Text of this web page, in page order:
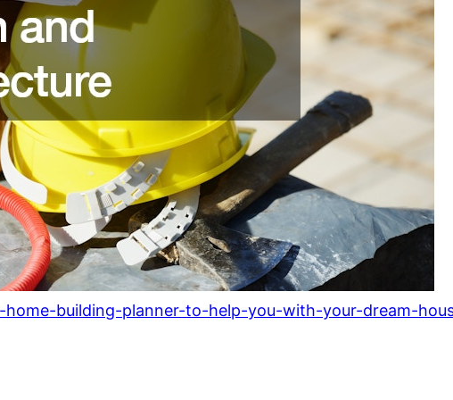
building-planner-to-help-you-with-your-dream-